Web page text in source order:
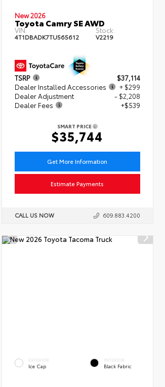
New 2026
Toyota Camry SE AWD
VIN:
4T1DBADK7TU565612
Stock:
V2219
TSRP
$37,114
Dealer Installed Accessories
+ $299
Dealer Adjustment
- $2,208
Dealer Fees
+$539
SMART PRICE
$35,744
Get More Information
Estimate Payments
CALL US NOW 609.883.4200
EXTERIOR
Ice Cap
INTERIOR
Black Fabric